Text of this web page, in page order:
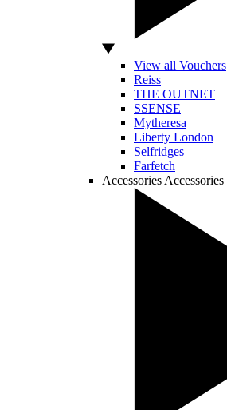
View all Vouchers
Reiss
THE OUTNET
SSENSE
Mytheresa
Liberty London
Selfridges
Farfetch
Accessories Accessories